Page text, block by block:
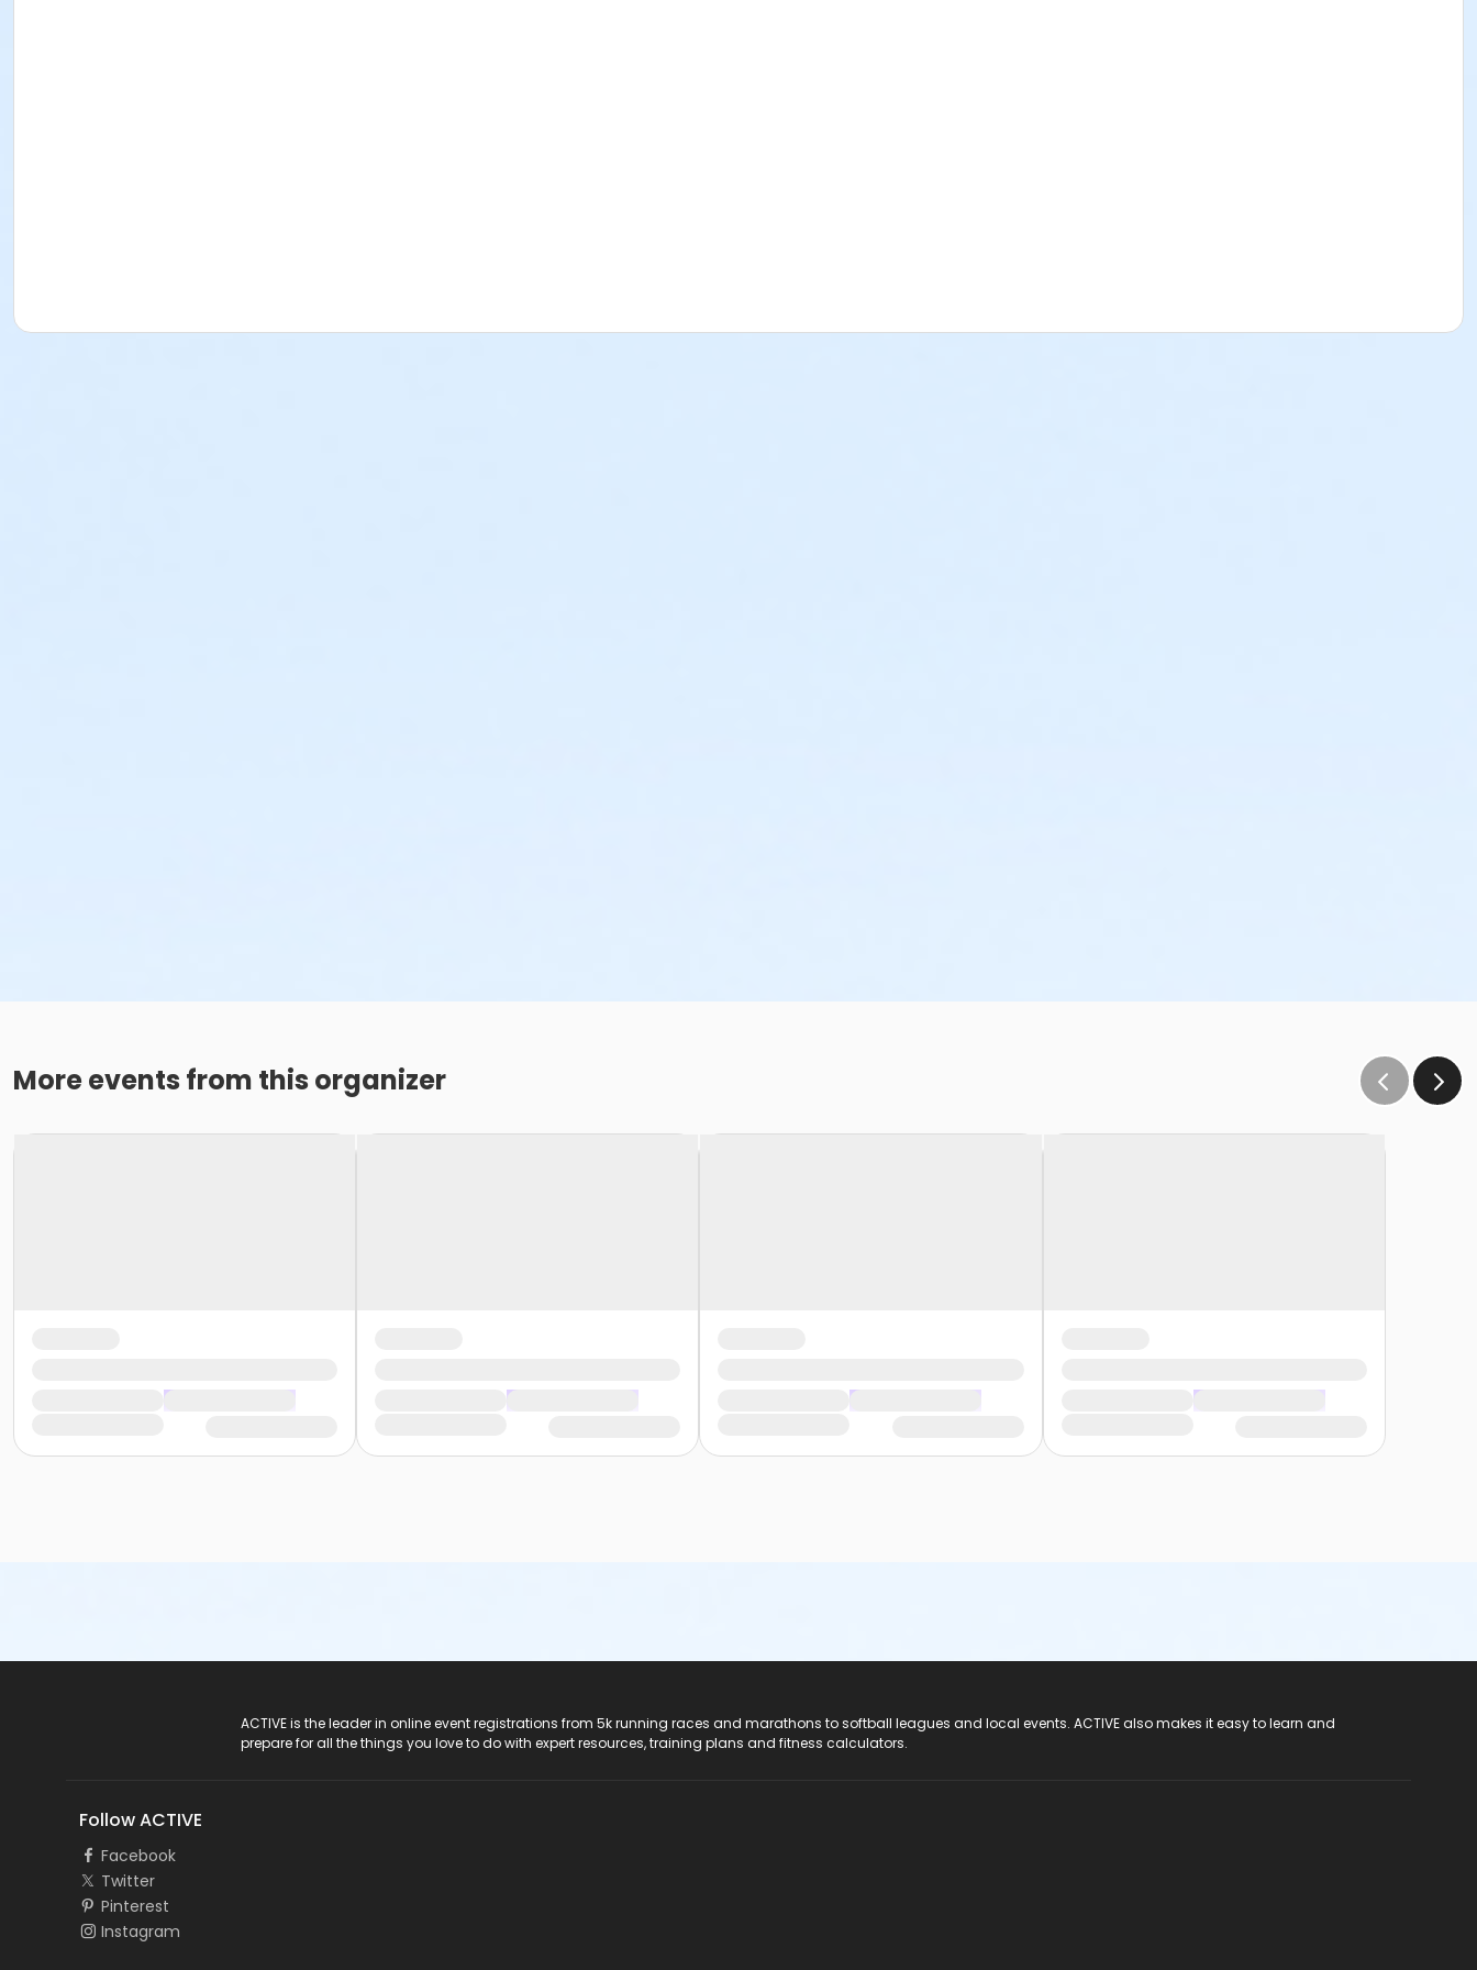
More events from this organizer
ACTIVE is the leader in online event registrations from 5k running races and marathons to softball leagues and local events. ACTIVE also makes it easy to learn and
prepare for all the things you love to do with expert resources, training plans and fitness calculators.
Follow ACTIVE
Facebook
Twitter
Pinterest
Instagram